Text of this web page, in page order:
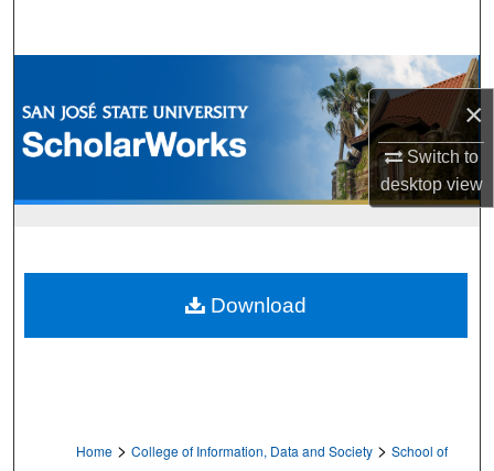
×
Switch to
desktopview
Browse Collections
My Account
Home > College of Information, Data and Society > School of
Download